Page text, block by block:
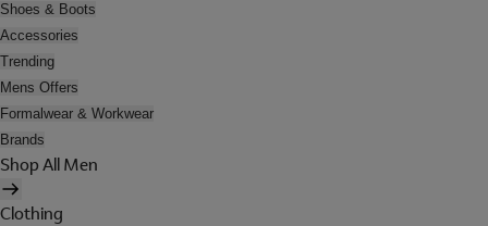
Shoes & Boots
Accessories
Trending
Mens Offers
Formalwear & Workwear
Brands
Shop All Men
Clothing